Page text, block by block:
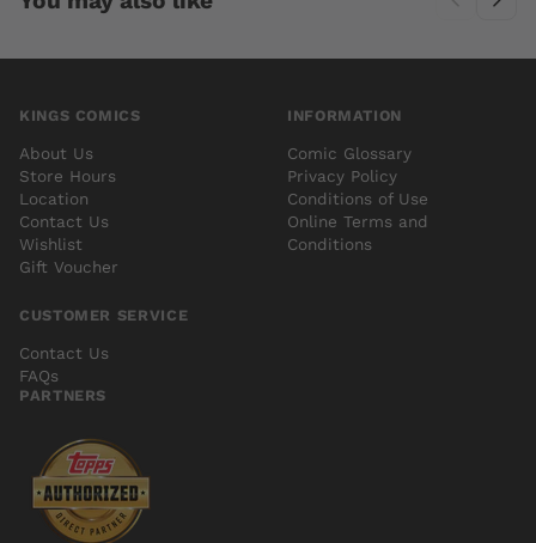
KINGS COMICS
About Us
Store Hours
Location
Contact Us
Wishlist
Gift Voucher
INFORMATION
Comic Glossary
Privacy Policy
Conditions of Use
Online Terms and
Conditions
CUSTOMER SERVICE
Contact Us
FAQs
PARTNERS